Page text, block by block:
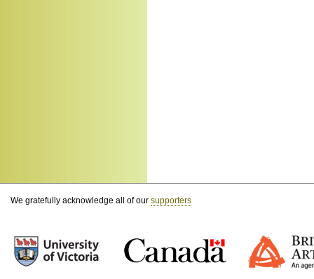
We gratefully acknowledge all of our supporters